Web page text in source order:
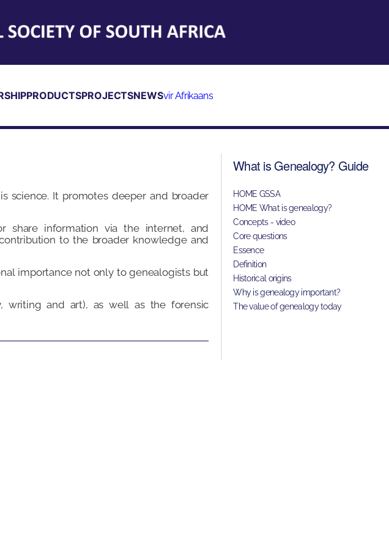
PRODUCTSPROJECTSNEWSvir Afrikaans
science. It promotes deeper and broader
share information via the internet, and
to the broader knowledge and
importance not only to genealogists but
writing and art), as well as the forensic
What is Genealogy? Guide
HOME GSSA
HOME What is genealogy?
Concepts - video
Core questions
Essence
Definition
Historical origins
Why is genealogy important?
The value of genealogy today